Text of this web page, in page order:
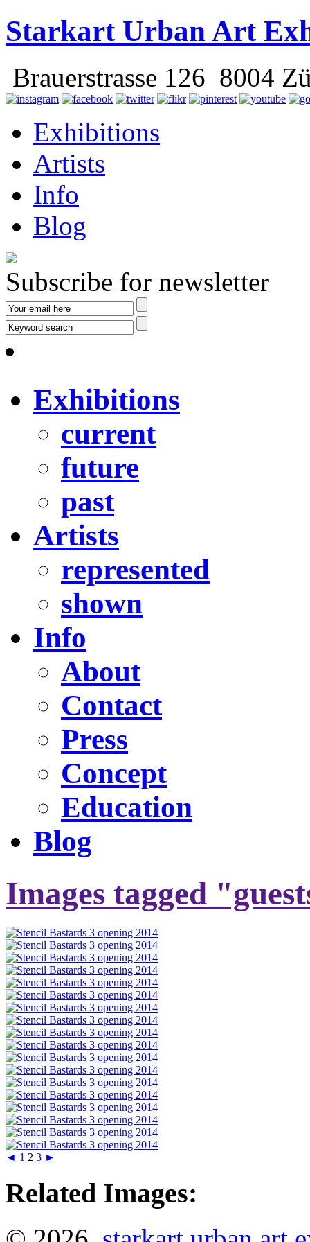
Starkart Urban Art
Brauerstrasse 126 8004
Exhibitions
Artists
Info
Blog
Subscribe for newsletter
Exhibitions
current
future
past
Artists
represented
shown
Info
About
Contact
Press
Concept
Education
Blog
Images tagged
◄ 1 2 3 ►
Related Images: